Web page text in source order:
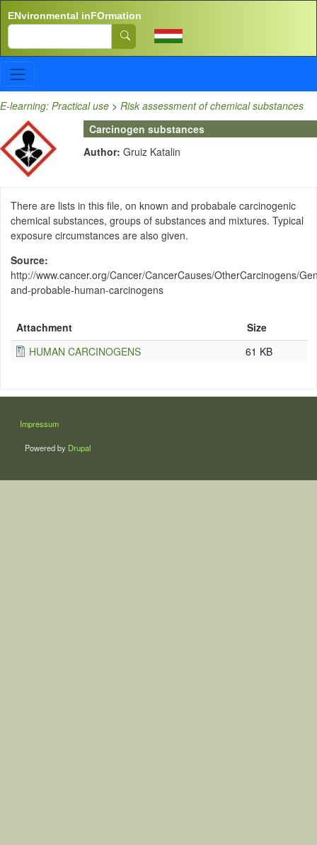
ENvironmental inFOrmation
Search
E-learning: Practical use > Risk assessment of chemical substances
Carcinogen substances
Author: Gruiz Katalin
There are lists in this file, on known and probabale carcinogenic
chemical substances, groups of substances and mixtures. Typical
exposure circumstances are also given.
Source
http://www.cancer.org/Cancer/CancerCauses/OtherCarcinogens/
and-probable-human-carcinogens
Attachment
Size
HUMAN CARCINOGENS
61 KB
LÁBLÉC
Impressum
Powered by Drupal